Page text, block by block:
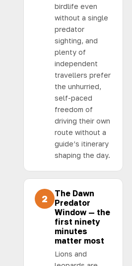
birdlife even
without a single
predator
sighting, and
plenty of
independent
travellers prefer
the unhurried,
self-paced
freedom of
driving their own
route without a
guide’s itinerary
shaping the day.
2
The Dawn
Predator
Window — the
first ninety
minutes
matter most
Lions and